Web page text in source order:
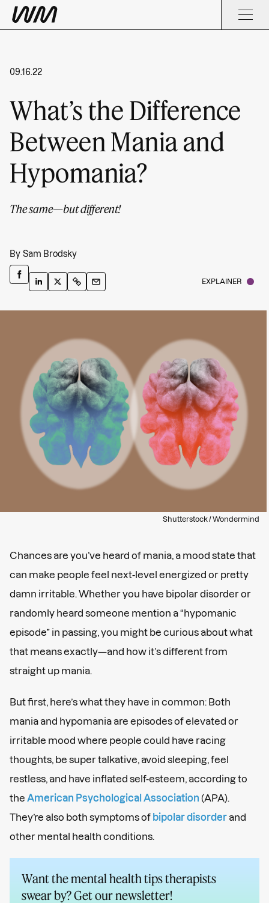
EXPLAINER
09.16.22
What’s the Difference
Between Mania and
Hypomania?
The same—but different!
By Sam Brodsky
Shutterstock / Wondermind
Chances are you’ve heard of mania, a mood state that
can make people feel next-level energized or pretty
damn irritable. Whether you have bipolar disorder or
randomly heard someone mention a “hypomanic
episode” in passing, you might be curious about what
that means exactly—and how it’s different from
straight up mania.
But first, here’s what they have in common: Both
mania and hypomania are episodes of elevated or
irritable mood where people could have racing
thoughts, be super talkative, avoid sleeping, feel
restless, and have inflated self-esteem, according to
the American Psychological Association (APA).
They’re also both symptoms of bipolar disorderand
other mental health conditions.
Want the mental health tips therapists
swear by? Get our newsletter!